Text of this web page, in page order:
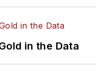
in the Data